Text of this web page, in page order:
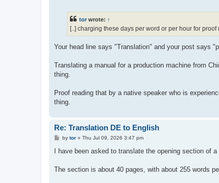
tor wrote: ↑
[..] charging these days per word or per hour for proof
Your head line says "Translation" and your post says
Translating a manual for a production machine from
thing.
Proof reading that by a native speaker who is
thing.
Re: Translation DE to English
P
s
by tor» Thu Jul 09, 2026 3:47 pm
I have been asked to translate the opening section of
The section is about 40 pages, with about 255 words